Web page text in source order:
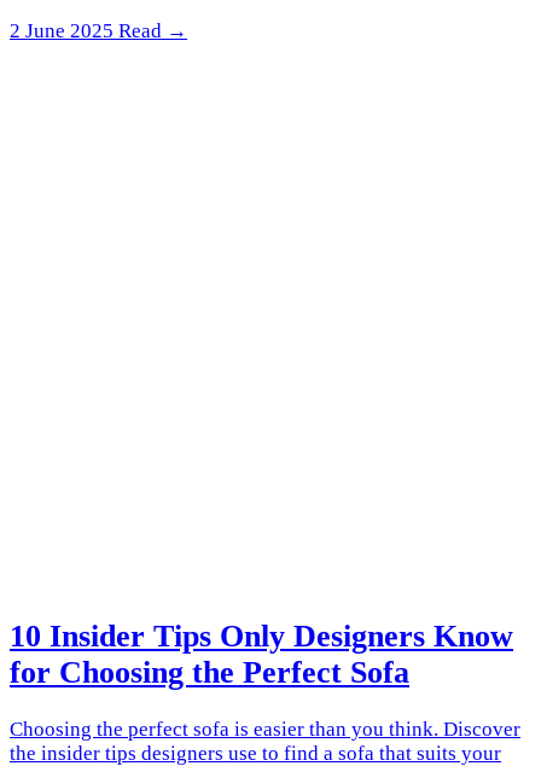
2 June 2025 Read →
10 Insider Tips Only Designers Know
for Choosing the Perfect Sofa
Choosing the perfect sofa is easier than you think. Discover
the insider tips designers use to find a sofa that suits your